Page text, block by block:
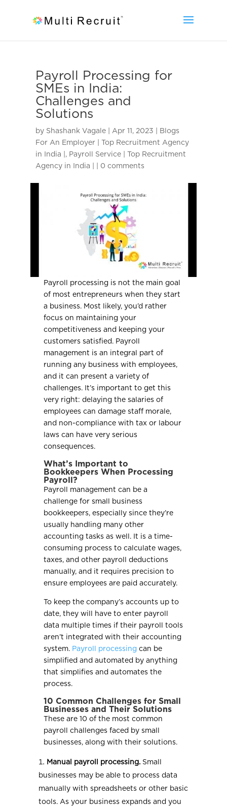
Payroll Processing for
SMEs in India:
Challenges and
Solutions
by Shashank Vagale| Apr 11, 2023
Blogs
For An Employer | Top Recruitment Agency
in India | , Payroll Service | Top Recruitment
Agency in India |
0 comments
Payroll processing is not the main goal
of most entrepreneurs when they start
a business. Most likely, you’d rather
focus on maintaining your
competitiveness and keeping your
customers satisfied. Payroll
management is an integral part of
running any business with employees,
and it can present a variety of
challenges. It’s important to get this
very right: delaying the salaries of
employees can damage staff morale,
and non-compliance with tax or labour
laws can have very serious
consequences.
What’s Important to
Bookkeepers When Processing
Payroll?
Payroll management can be a
challenge for small business
bookkeepers, especially since they’re
usually handling many other
accounting tasks as well. It is a time-
consuming process to calculate wages,
taxes, and other payroll deductions
manually, and it requires precision to
ensure employees are paid accurately.
To keep the company’s accounts up to
date, they will have to enter payroll
data multiple times if their payroll tools
aren’t integrated with their accounting
system. Payroll processing can be
simplified and automated by anything
that simplifies and automates the
process.
10 Common Challenges for Small
Businesses and Their Solutions
These are 10 of the most common
payroll challenges faced by small
businesses, along with their solutions.
Manual payroll processing. Small
businesses may be able to process data
manually with spreadsheets or other basic
tools. As your business expands and you